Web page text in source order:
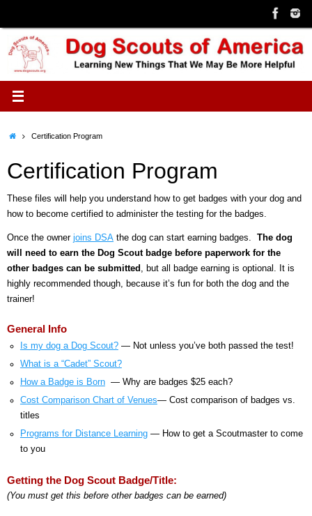
content
HomeCertification Program
Certification Program
These files will help you understand how to get badges with your dog and
how to become certified to administer the testing for the badges.
Once the owner joins DSA the dog can start earning badges. The dog
will need to earn the Dog Scout badge before paperwork for the
other badges can be submitted , but all badge earning is optional. It is
highly recommended though, because it’s fun for both the dog and the
trainer!
General Info
Is my dog a Dog Scout?— Not unless you’ve both passed the test!
What is a “Cadet” Scout?
How a Badge is Born— Why are badges $25 each?
Cost Comparison Chart of Venues— Cost comparison of badges vs.
titles
Programs for Distance Learning— How to get a Scoutmaster to come
to you
Getting the Dog Scout Badge/Title:
(You must get this before other badges can be earned)